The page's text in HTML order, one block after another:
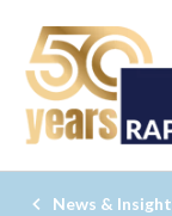
News &